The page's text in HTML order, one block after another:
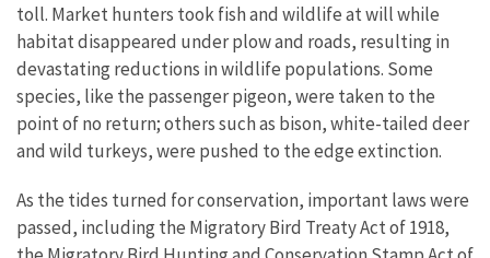
toll. Market hunters took fish and wildlife at will while
habitat disappeared under plow and roads, resulting in
devastating reductions in wildlife populations. Some
species, like the passenger pigeon, were taken to the
point of no return; others such as bison, white-tailed deer
and wild turkeys, were pushed to the edge extinction.
As the tides turned for conservation, important laws were
passed, including the Migratory Bird Treaty Act of 1918,